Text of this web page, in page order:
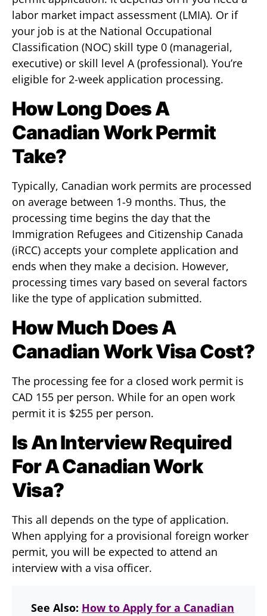
labor market impact assessment (LMIA). Or if
your job is at the National Occupational
Classification (NOC) skill type 0 (managerial,
executive) or skill level A (professional). You’re
eligible for 2-week application processing.
How Long Does A
Canadian Work Permit
Take?
Typically, Canadian work permits are processed
on average between 1-9 months. Thus, the
processing time begins the day that the
Immigration Refugees and Citizenship Canada
(iRCC) accepts your complete application and
ends when they make a decision. However,
processing times vary based on several factors
like the type of application submitted.
How Much Does A
Canadian Work Visa Cost?
The processing fee for a closed work permit is
CAD 155 per person. While for an open work
permit it is $255 per person.
Is An Interview Required
For A Canadian Work
Visa?
This all depends on the type of application.
When applying for a provisional foreign worker
permit, you will be expected to attend an
interview with a visa officer.
See Also: How to Apply for a Canadian